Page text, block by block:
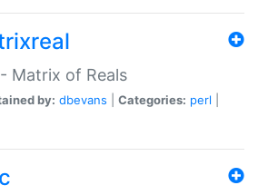
Matrix of Reals
by: dbevans Categories: perl